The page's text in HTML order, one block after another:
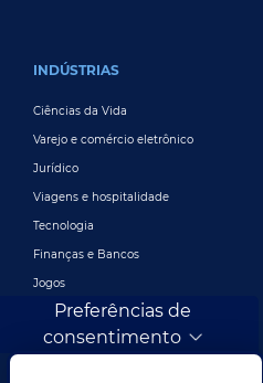
INDÚSTRIAS
Ciências da Vida
Varejo e comércio eletrônico
Jurídico
Viagens e hospitalidade
Tecnologia
Finanças e Bancos
Jogos
Entretenimento
Publicidade e marketing digital
Preferências de
consentimento